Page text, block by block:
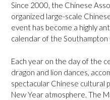
Since 2000, the Chinese
organized large-scale
event has become a highly
calendar of the Southampton
Each year on the day of the
dragon and lion dances,
spectacular Chinese cultural
New Year atmosphere. The